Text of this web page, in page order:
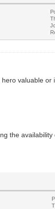
valuable or
the availability